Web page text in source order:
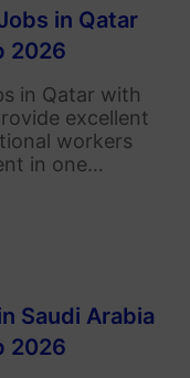
in Qatar
2026
in Qatar with
excellent
workers
in one…
Saudi Arabia
2026